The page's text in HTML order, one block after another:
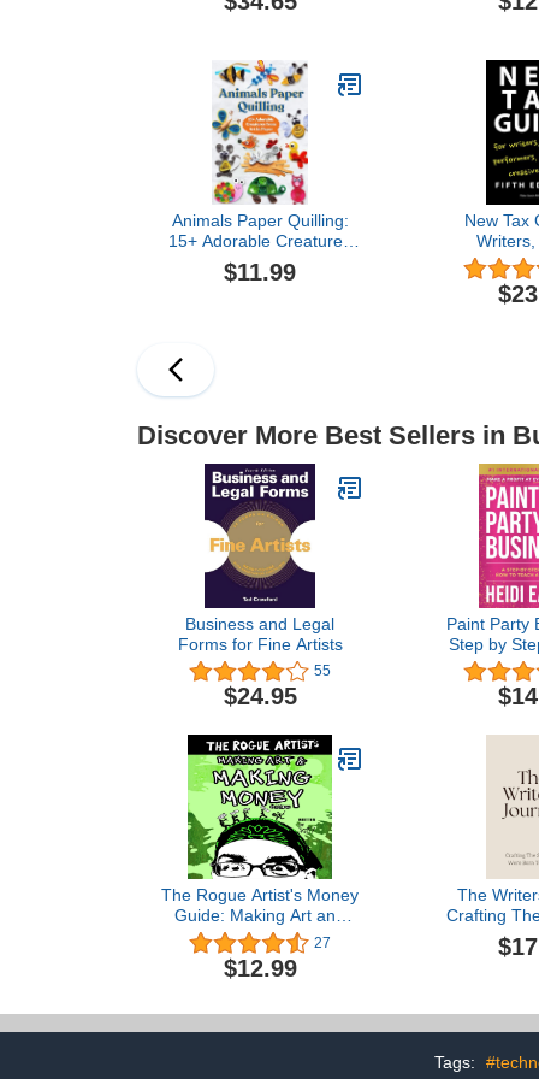
Vision
Financial
Women
Board
Animals Paper Quilling:
15+ Adorable Creatures
from Art in Paper
$11.99
New Tax
Writers,
Creative
Discover More Best Sellers in
Business and Legal
Forms for Fine Artists
55
$24.95
Paint Party
Step by
How to
Teaching
The Rogue Artist's Money
Guide: Making Art and
Making Money (The
Rogue Artist Series)
27
$12.99
The
Crafting
Were
Tags: